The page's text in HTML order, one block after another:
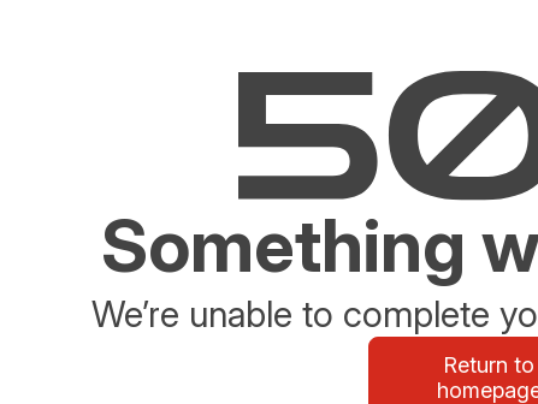
Something
We’re unable to complete
Return to